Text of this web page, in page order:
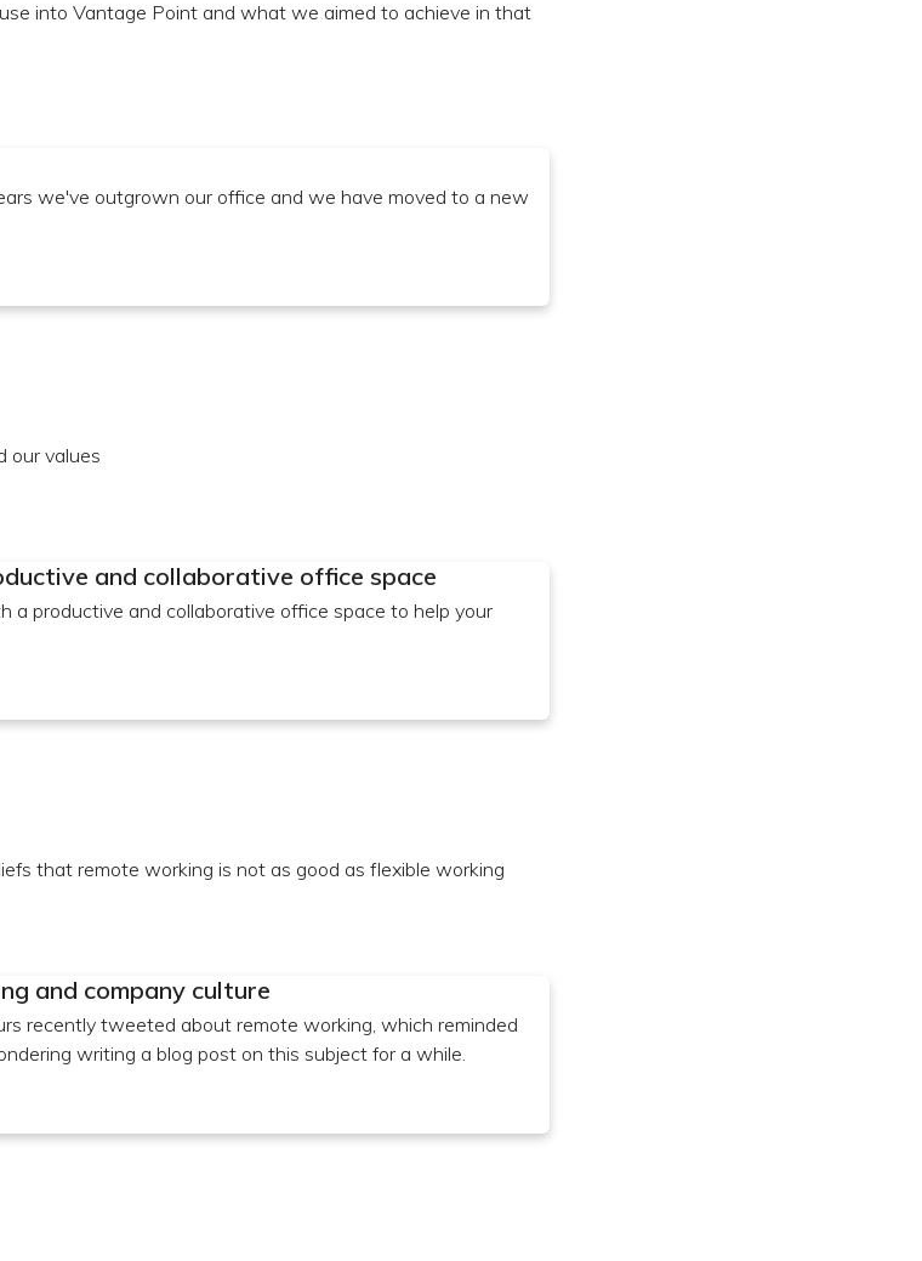
into Vantage Point and what we aimed to achieve in that
we've outgrown our office and we have moved to a new
our values
and collaborative office space
a productive and collaborative office space to help your
that remote working is not as good as flexible working
and company culture
recently tweeted about remote working, which reminded
writing a blog post on this subject for a while.